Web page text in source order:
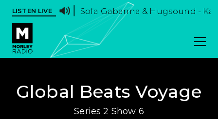
LISTEN LIVE Sofa Gabanna & Hugsound -
Global Beats Voyage
Series 2 Show 6